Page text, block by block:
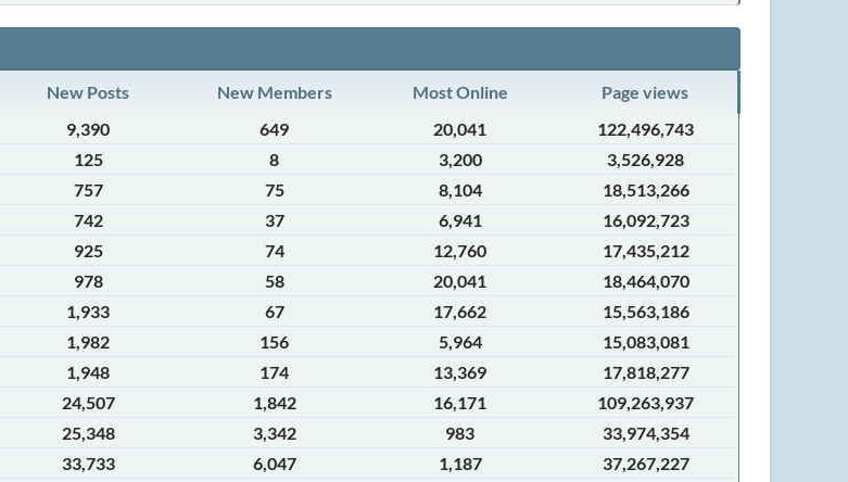
New Posts New Members Most Online
Page views
9,390 649 20,041
122,496,743
125 8 3,200
3,526,928
757 75 8,104
18,513,266
742 37 6,941
16,092,723
925 74 12,760
17,435,212
978 58 20,041
18,464,070
1,933 67 17,662
15,563,186
1,982 156 5,964
15,083,081
1,948 174 13,369
17,818,277
24,507 1,842 16,171
109,263,937
25,348 3,342 983
33,974,354
33,733 6,047 1,187
37,267,227